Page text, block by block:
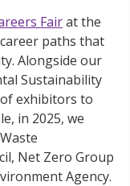
Fairat the
paths that
Alongside our
Sustainability
exhibitors to
in 2025, we
Net Zero Group
Agency.